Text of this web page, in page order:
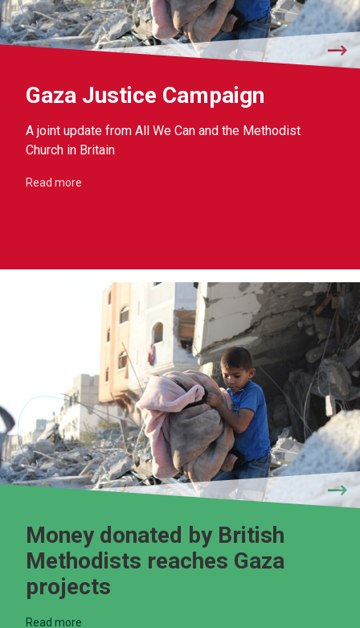
Gaza Justice Campaign
A joint update from All We Can and the Methodist
Church in Britain
Read more
Money donated by British
Methodists reaches Gaza
projects
Read more